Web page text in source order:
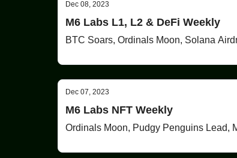
Dec 08, 2023
M6 Labs L1, L2 & DeFi Weekly
BTC Soars, Ordinals Moon, Solana
Dec 07, 2023
M6 Labs NFT Weekly
Ordinals Moon, Pudgy Penguins Lead,